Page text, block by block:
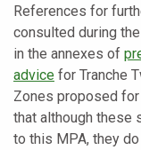
References for
consulted during
in the annexes of
advice for Tranche
Zones proposed
that although these
to this MPA, they